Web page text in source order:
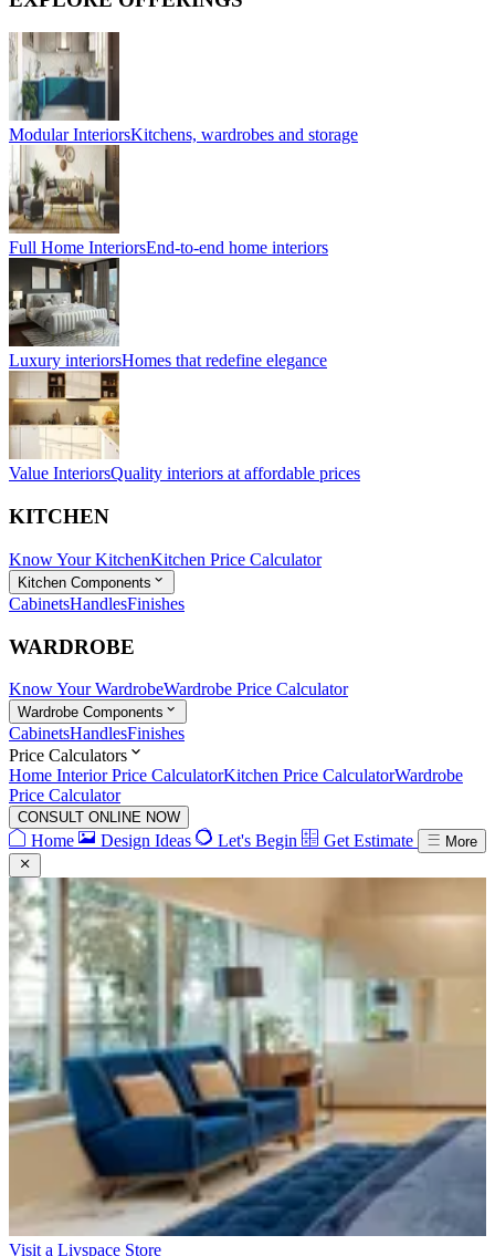
Modular InteriorsKitchens, wardrobes and storage
Full Home InteriorsEnd-to-end home interiors
Luxury interiorsHomes that redefine elegance
Value InteriorsQuality interiors at affordable prices
KITCHEN
Know Your KitchenKitchen Price Calculator
Kitchen Components
CabinetsHandlesFinishes
WARDROBE
Know Your WardrobeWardrobe Price Calculator
Wardrobe Components
CabinetsHandlesFinishes
Price Calculators
Home Interior Price CalculatorKitchen Price CalculatorWardrobe
Price Calculator
CONSULT ONLINE NOW
Home Design Ideas Let's Begin Get Estimate More
Visit a Livspace Store